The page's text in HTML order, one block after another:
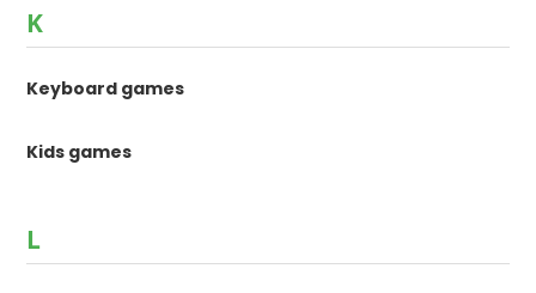
K
Keyboard games
Kids games
L